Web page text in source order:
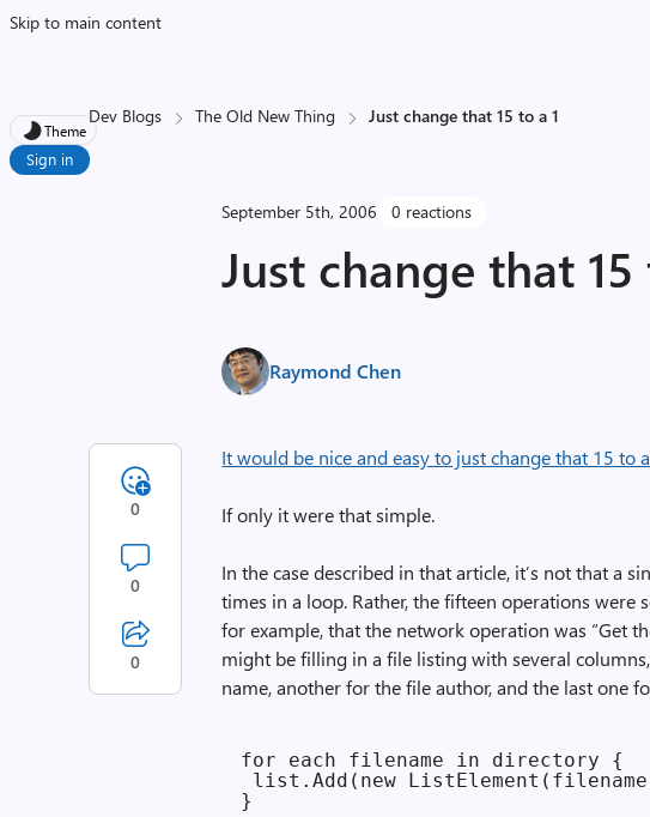
Skip to main content
Theme
Sign in
Dev Blogs The Old New Thing Just change that 15 to a 1
September 5th, 2006 0 reactions
Just change that 15
Raymond Chen
It would be nice and easy to just change that 15 to
If only it were that simple.
In the case described in that article, it’s not that a
times in a loop. Rather, the fifteen operations were
for example, that the network operation was “Get
might be filling in a file listing with several
name, another for the file author, and the last one
for each filename in directory {
list.Add(new
0
0
0